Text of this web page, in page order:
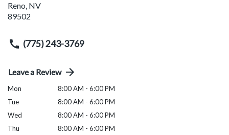
Reno, NV
89502
(775) 243-3769
Leave a Review
Mon
8:00 AM - 6:00 PM
Tue
8:00 AM - 6:00 PM
Wed
8:00 AM - 6:00 PM
Thu
8:00 AM - 6:00 PM